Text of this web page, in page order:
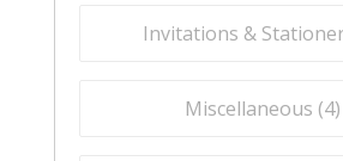
Invitations &
Miscellaneous (4)